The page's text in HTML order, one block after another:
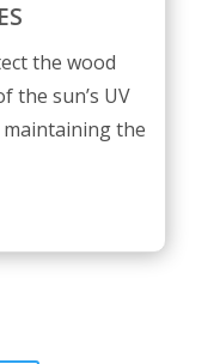
the wood
the sun’s UV
the